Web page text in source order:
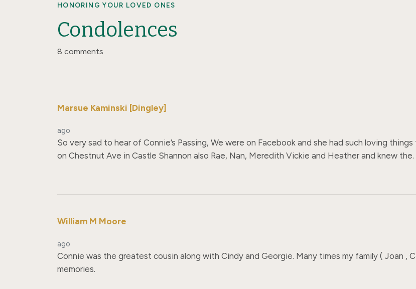
HONORING YOUR LOVED ONES
Condolences
8 comments
Marsue Kaminski [Dingley]
ago
So very sad to hear of Connie’s Passing, We were on Facebook and she had such loving
on Chestnut Ave in Castle Shannon also Rae, Nan, Meredith Vickie and Heather and knew
William M Moore
ago
Connie was the greatest cousin along with Cindy and Georgie. Many times my family ( Joan ,
memories.